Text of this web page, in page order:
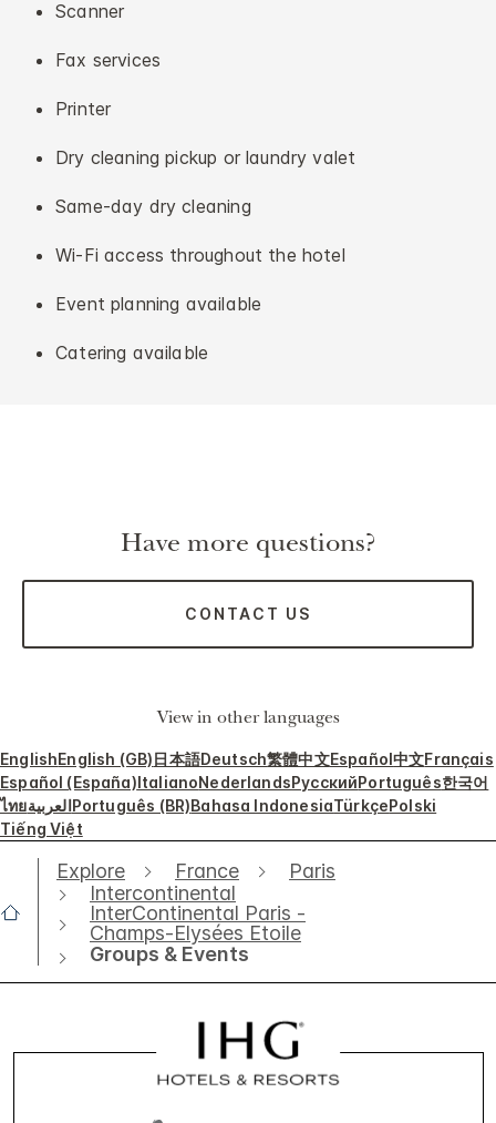
Scanner
Fax services
Printer
Dry cleaning pickup or laundry valet
Same-day dry cleaning
Wi-Fi access throughout the hotel
Event planning available
Catering available
Have more questions?
CONTACT US
View in other languages
EnglishEnglish (GB)日本語Deutsch繁體中文Español中文Français
Español (España)ItalianoNederlandsРусскийPortuguês한국어
ไทยالعربيةPortuguês (BR)Bahasa IndonesiaTürkçePolski
Tiếng Việt
Explore France
Paris
Intercontinental
InterContinental Paris -
Champs-Elysées Etoile
Groups & Events